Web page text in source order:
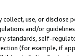
use, or
and/or
standards, self-
(for example, if